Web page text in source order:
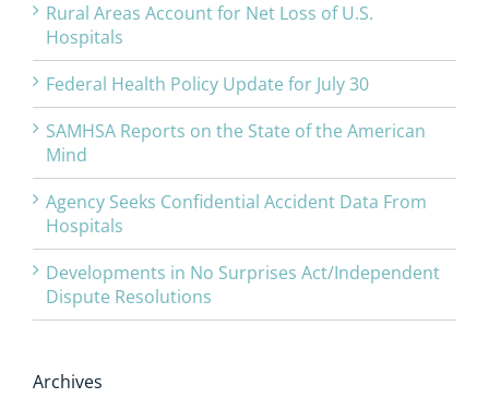
Rural Areas Account for Net Loss of U.S.
Hospitals
Federal Health Policy Update for July 30
SAMHSA Reports on the State of the American
Mind
Agency Seeks Confidential Accident Data From
Hospitals
Developments in No Surprises Act/Independent
Dispute Resolutions
Archives